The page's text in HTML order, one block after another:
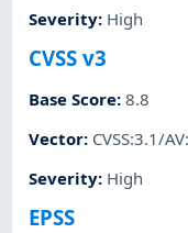
Severity: High
CVSS v3
Base Score:8.8
Vector: CVSS:3.1/
Severity: High
EPSS